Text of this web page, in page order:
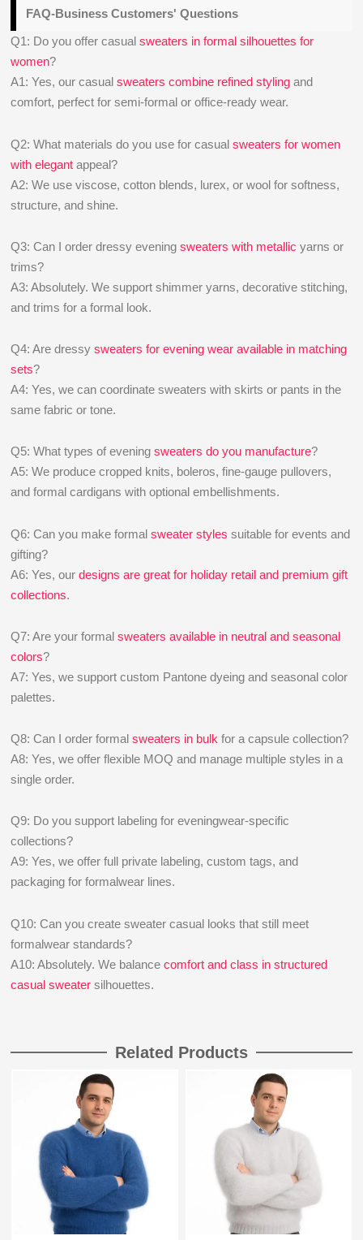
FAQ-Business Customers' Questions
Q1: Do you offer casualsweaters in formal silhouettes for
women?
A1: Yes, our casualsweaters combine refined styling and
comfort, perfect for semi-formal or office-ready wear.
Q2: What materials do you use for casualsweaters for women
with elegant appeal?
A2: We use viscose, cotton blends, lurex, or wool for softness,
structure, and shine.
Q3: Can I order dressy eveningsweaters with metallic yarns or
trims?
A3: Absolutely. We support shimmer yarns, decorative stitching,
and trims for a formal look.
Q4: Are dressysweaters for evening wear available in matching
sets?
A4: Yes, we can coordinate sweaters with skirts or pants in the
same fabric or tone.
Q5: What types of eveningsweaters do you manufacture?
A5: We produce cropped knits, boleros, fine-gauge pullovers,
and formal cardigans with optional embellishments.
Q6: Can you make formalsweater styles suitable for events and
gifting?
A6: Yes, ourdesigns are great for holiday retail and premium gift
collections.
Q7: Are your formalsweaters available in neutral and seasonal
colors?
A7: Yes, we support custom Pantone dyeing and seasonal color
palettes.
Q8: Can I order formalsweaters in bulk for a capsule collection?
A8: Yes, we offer flexible MOQ and manage multiple styles in a
single order.
Q9: Do you support labeling for eveningwear-specific
collections?
A9: Yes, we offer full private labeling, custom tags, and
packaging for formalwear lines.
Q10: Can you create sweater casual looks that still meet
formalwear standards?
A10: Absolutely. We balancecomfort and class in structured
casual sweater silhouettes.
Related Products